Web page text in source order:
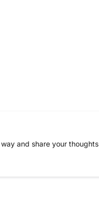
and share your thoughts